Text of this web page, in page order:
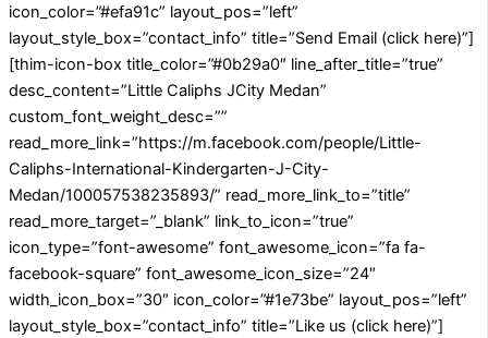
icon_color=”#efa91c” layout_pos=”left”
layout_style_box=”contact_info” title=”Send Email (click here)”]
[thim-icon-box title_color=”#0b29a0″ line_after_title=”true”
desc_content=”Little Caliphs JCity Medan”
custom_font_weight_desc=””
read_more_link=”https://m.facebook.com/people/Little-
Caliphs-International-Kindergarten-J-City-
Medan/100057538235893/” read_more_link_to=”title”
read_more_target=”_blank” link_to_icon=”true”
icon_type=”font-awesome” font_awesome_icon=”fa fa-
facebook-square” font_awesome_icon_size=”24″
width_icon_box=”30″ icon_color=”#1e73be” layout_pos=”left”
layout_style_box=”contact_info” title=”Like us (click here)”]